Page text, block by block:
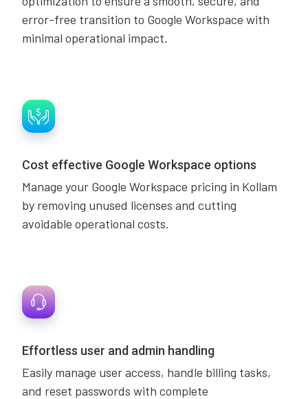
error-free transition to Google Workspace with
minimal operational impact.
Cost effective Google Workspace options
Manage your Google Workspace pricing in Kollam
by removing unused licenses and cutting
avoidable operational costs.
Effortless user and admin handling
Easily manage user access, handle billing tasks,
and reset passwords with complete